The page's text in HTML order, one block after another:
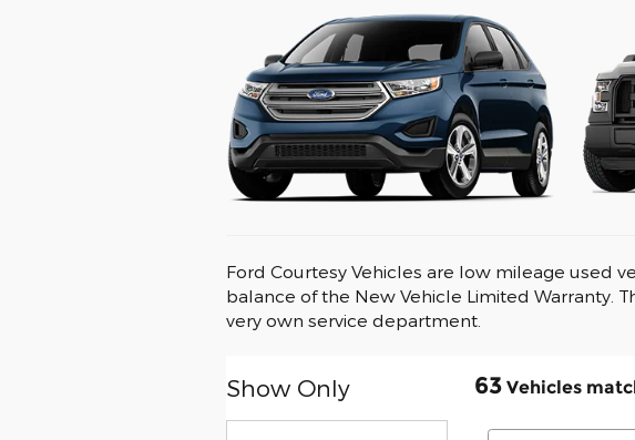
Ford Courtesy Vehicles are low mileage used
balance of the New Vehicle Limited Warranty.
very own service department.
Show Only 63 Vehicles